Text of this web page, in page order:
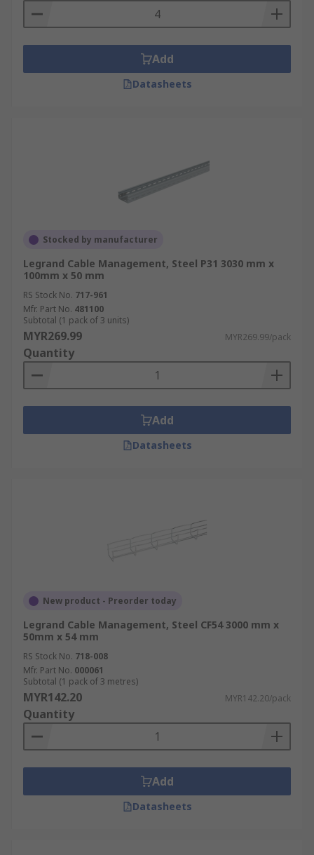
Add
Datasheets
Stocked by manufacturer
Legrand Cable Management, Steel P31 3030 mm x
100mm x 50 mm
RS Stock No. 717-961
Mfr. Part No. 481100
Subtotal (1 pack of 3 units)
MYR269.99 MYR269.99/pack
Quantity
Add
Datasheets
New product - Preorder today
Legrand Cable Management, Steel CF54 3000 mm x
50mm x 54 mm
RS Stock No. 718-008
Mfr. Part No. 000061
Subtotal (1 pack of 3 metres)
MYR142.20 MYR142.20/pack
Quantity
Add
Datasheets